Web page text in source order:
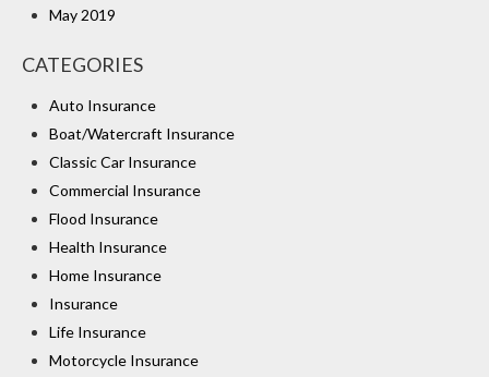
May 2019
CATEGORIES
Auto Insurance
Boat/Watercraft Insurance
Classic Car Insurance
Commercial Insurance
Flood Insurance
Health Insurance
Home Insurance
Insurance
Life Insurance
Motorcycle Insurance